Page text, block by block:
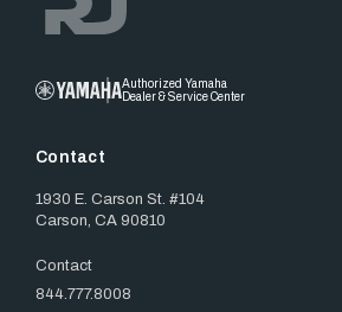
Authorized Yamaha
Dealer & Service Center
Contact
1930 E. Carson St. #104
Carson, CA 90810
Contact
844.777.8008